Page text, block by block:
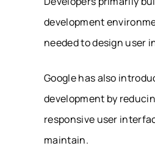
development
needed to design user
Google has also
development by
responsive user
maintain.